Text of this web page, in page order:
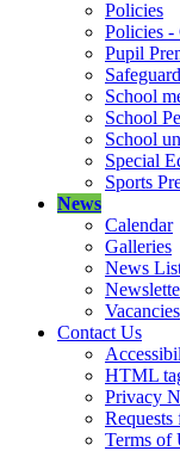
Policies
Policies
Pupil
School
School
School
Special
Sports
News
Calendar
Galleries
News
Vacancies
Contact Us
HTML
Privacy
Terms of